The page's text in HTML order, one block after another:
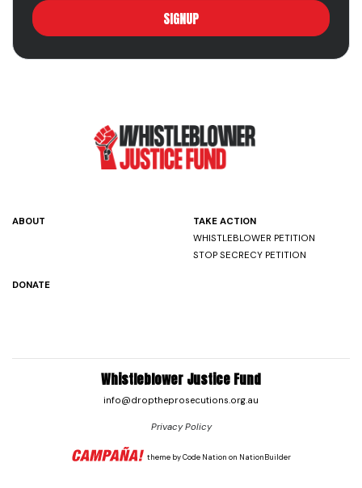
ABOUT
TAKE ACTION
WHISTLEBLOWER PETITION
STOP SECRECY PETITION
DONATE
Whistleblower Justice Fund
info@droptheprosecutions.org.au
Privacy Policy
theme byCode Nation on NationBuilder